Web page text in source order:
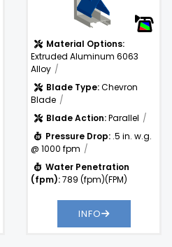
Material Options:
Extruded Aluminum 6063
Alloy
Blade Type:Chevron
Blade
Blade Action:Parallel
Pressure Drop: .5 in. w.g.
@ 1000 fpm
Water Penetration
(fpm):789 (fpm)(FPM)
INFO